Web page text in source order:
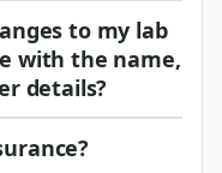
to my lab
with the name,
details?